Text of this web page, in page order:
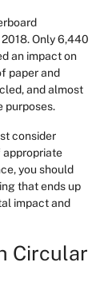
Only 6,440
an impact on
paper and
and almost
purposes.
consider
you should
that ends up
impact and
Circular